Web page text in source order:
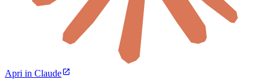
Apri in Claude